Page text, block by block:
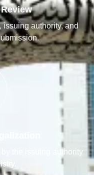
issuing authority, and
the issuing authority